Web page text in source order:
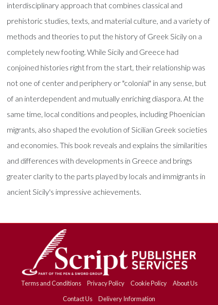
interdisciplinary approach that combines classical and
prehistoric studies, texts, and material culture, and a variety of
methods and theories to put the history of Greek Sicily on a
completely new footing. While Sicily and Greece had
conjoined histories right from the start, their relationship was
not one of center and periphery or "colonial" in any sense, but
of an interdependent and mutually enriching diaspora. At the
same time, local conditions and peoples, including Phoenician
migrants, also shaped the evolution of Sicilian Greek societies
and economies. This book reveals and explains the similarities
and differences with developments in Greece and brings
greater clarity to the parts played by locals and immigrants in
ancient Sicily's impressive achievements.
Terms and Conditions Privacy Policy Cookie Policy
About Us
Contact Us
Delivery Information